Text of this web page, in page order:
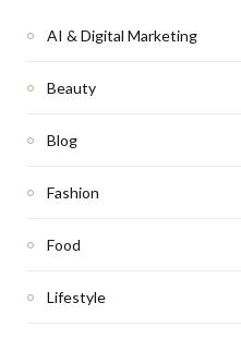
AI & Digital Marketing
Beauty
Blog
Fashion
Food
Lifestyle